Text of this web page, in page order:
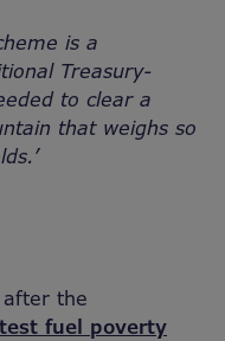
is a
Treasury-
to clear a
that weighs so
after the
fuel poverty